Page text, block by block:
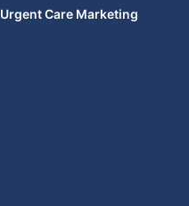
Urgent Care Marketing